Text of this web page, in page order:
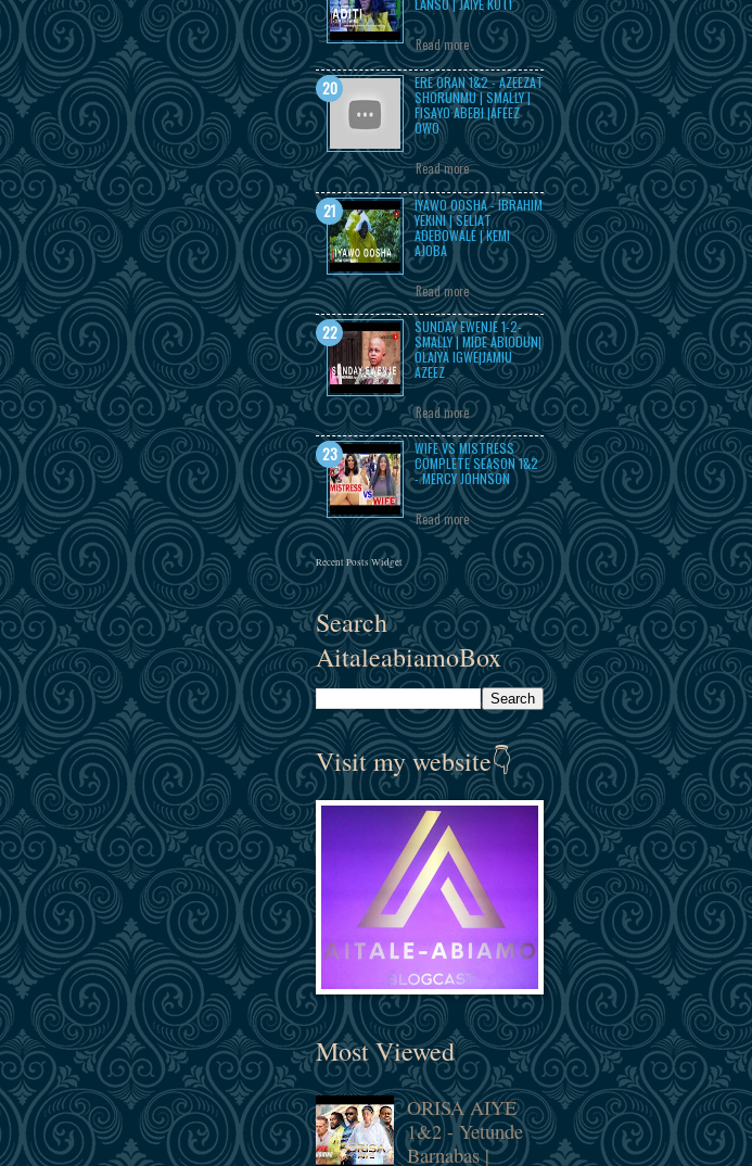
LANSO | JAIYE KUTI
Read more
ERE ORAN 1&2 - AZEEZAT
SHORUNMU | SMALLY |
FISAYO ABEBI |AFEEZ
OWO
Read more
IYAWO OOSHA - IBRAHIM
YEKINI | SELIAT
ADEBOWALE | KEMI
AJOBA
Read more
SUNDAY EWENJE 1-2-
SMALLY | MIDE ABIODUN|
OLAIYA IGWE|JAMIU
AZEEZ
Read more
WIFE VS MISTRESS
COMPLETE SEASON 1&2
- MERCY JOHNSON
Read more
Recent Posts Widget
Search
AitaleabiamoBox
Visit my website👇
Most Viewed
ORISA AIYE
1&2 - Yetunde
Barnabas |